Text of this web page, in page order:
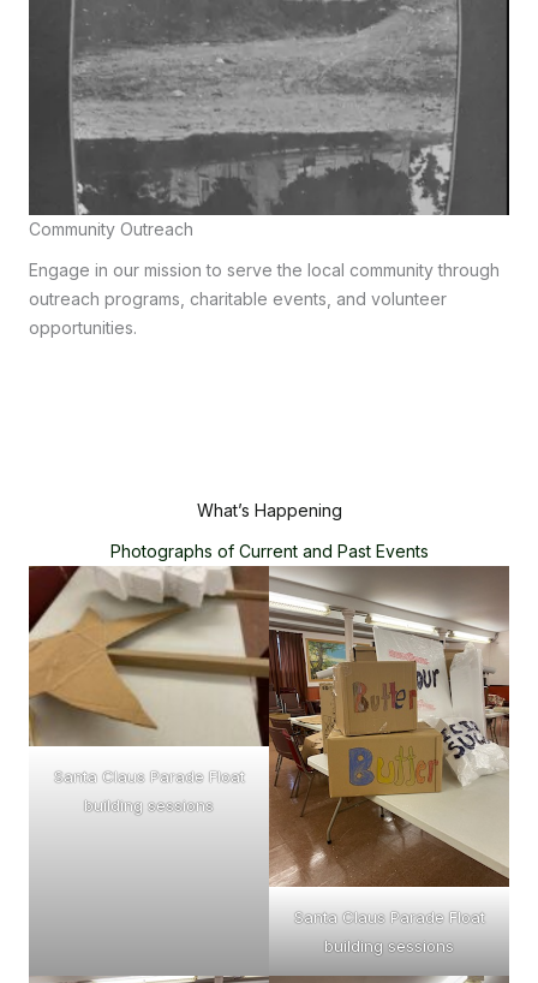
Community Outreach
Engage in our mission to serve the local community through
outreach programs, charitable events, and volunteer
opportunities.
What’s Happening
Photographs of Current and Past Events
Santa Claus Parade Float
building sessions
Santa Claus Parade Float
building sessions